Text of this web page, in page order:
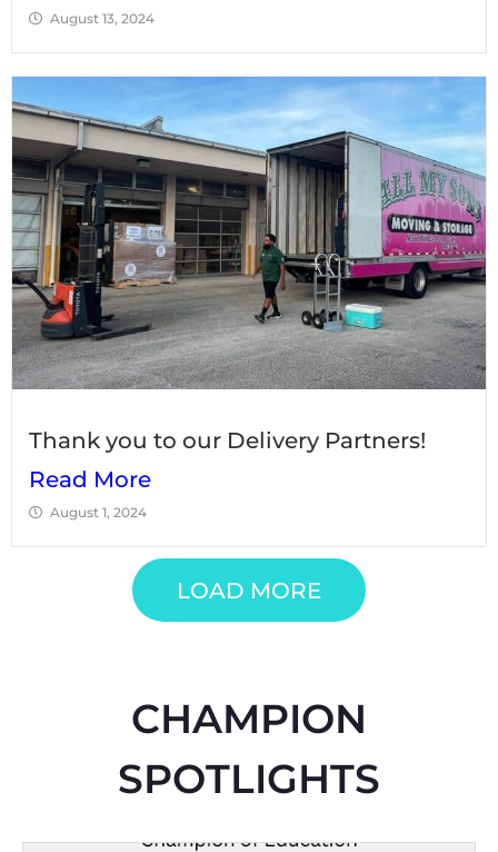
August 13, 2024
Thank you to our Delivery Partners!
Read More
August 1, 2024
LOAD MORE
CHAMPION
SPOTLIGHTS